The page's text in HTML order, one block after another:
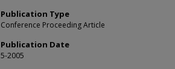
Publication Type
Conference Proceeding Article
Publication Date
5-2005